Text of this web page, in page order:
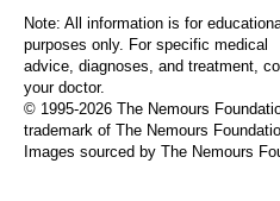
Note: All information is for
purposes only. For specific medical
advice, diagnoses, and treatment,
your doctor.
© 1995-2026 The Nemours
trademark of The Nemours
Images sourced by The Nemours